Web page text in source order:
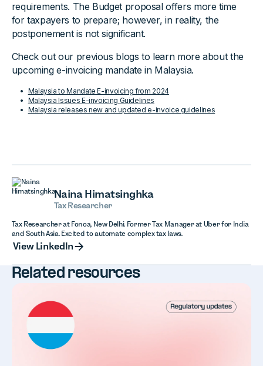
requirements. The Budget proposal offers more time
for taxpayers to prepare; however, in reality, the
postponement is not significant.
Check out our previous blogs to learn more about the
upcoming e-invoicing mandate in Malaysia.
Malaysia to Mandate E-invoicing from 2024
Malaysia Issues E-invoicing Guidelines
Malaysia releases new and updated e-invoice guidelines
Naina Himatsinghka
Tax Researcher
Tax Researcher at Fonoa, New Delhi. Former Tax Manager at Uber for India
and South Asia. Excited to automate complex tax laws.
View LinkedIn
Related resources